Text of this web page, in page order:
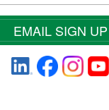
EMAIL SIGN UP